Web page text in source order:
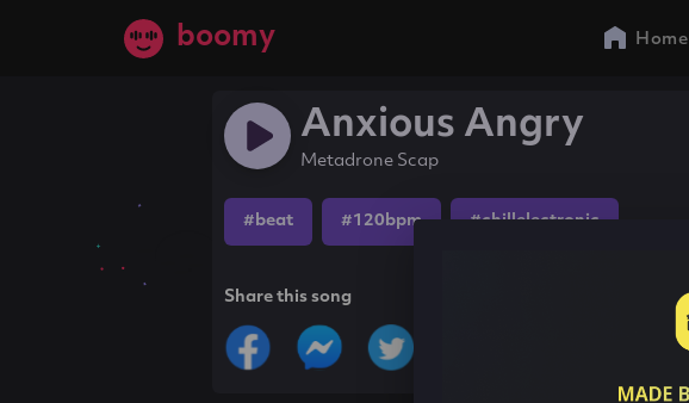
boomy Home
Anxious Angry
Metadrone Scap
#beat #120bpm #chillelectronic
Share this song